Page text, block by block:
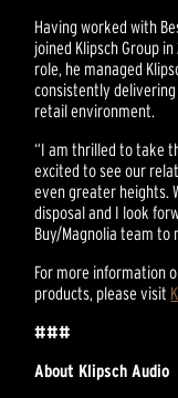
Having worked with
joined Klipsch Group
role, he managed
consistently
retail environment.
“I am thrilled to take
excited to see our
even greater heights.
disposal and I look
Buy/Magnolia team to
For more information
products, please visit
###
About Klipsch Audio